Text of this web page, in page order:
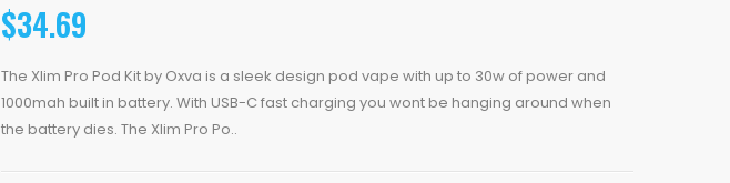
$34.69
The Xlim Pro Pod Kit by Oxva is a sleek design pod vape with up to 30w of power and
1000mah built in battery. With USB-C fast charging you wont be hanging around when
the battery dies. The Xlim Pro Po..